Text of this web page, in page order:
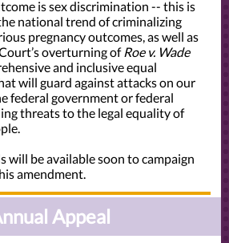
is sex discrimination -- this is
national trend of criminalizing
pregnancy outcomes, as well as
overturning of Roe v. Wade
and inclusive equal
will guard against attacks on our
federal government or federal
threats to the legal equality of
will be available soon to campaign
amendment.
Appeal